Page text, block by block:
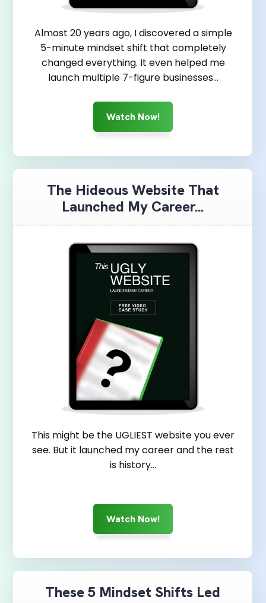
Almost 20 years ago, I discovered a simple
5-minute mindset shift that completely
changed everything. It even helped me
launch multiple 7-figure businesses…
Watch Now!
The Hideous Website That
Launched My Career...
This might be the UGLIEST website you ever
see. But it launched my career and the rest
is history...
Watch Now!
These 5 Mindset Shifts Led